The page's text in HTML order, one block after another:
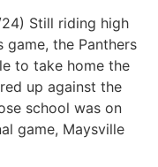
Still riding high
game, the Panthers
to take home the
up against the
school was on
game, Maysville